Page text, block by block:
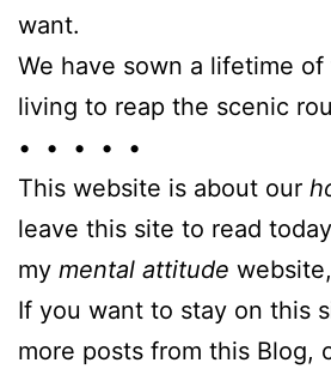
want.
We have sown a lifetime
living to reap the scenic
• • • • •
This website is about our
leave this site to read
my mental attitude
If you want to stay on this
more posts from this Blog,